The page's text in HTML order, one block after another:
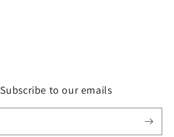
Subscribe to our emails